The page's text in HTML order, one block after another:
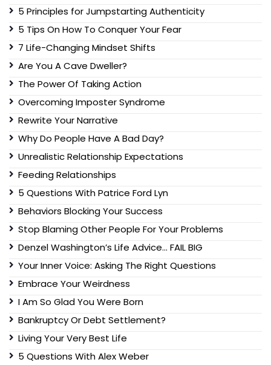
5 Principles for Jumpstarting Authenticity
5 Tips On How To Conquer Your Fear
7 Life-Changing Mindset Shifts
Are You A Cave Dweller?
The Power Of Taking Action
Overcoming Imposter Syndrome
Rewrite Your Narrative
Why Do People Have A Bad Day?
Unrealistic Relationship Expectations
Feeding Relationships
5 Questions With Patrice Ford Lyn
Behaviors Blocking Your Success
Stop Blaming Other People For Your Problems
Denzel Washington’s Life Advice… FAIL BIG
Your Inner Voice: Asking The Right Questions
Embrace Your Weirdness
I Am So Glad You Were Born
Bankruptcy Or Debt Settlement?
Living Your Very Best Life
5 Questions With Alex Weber